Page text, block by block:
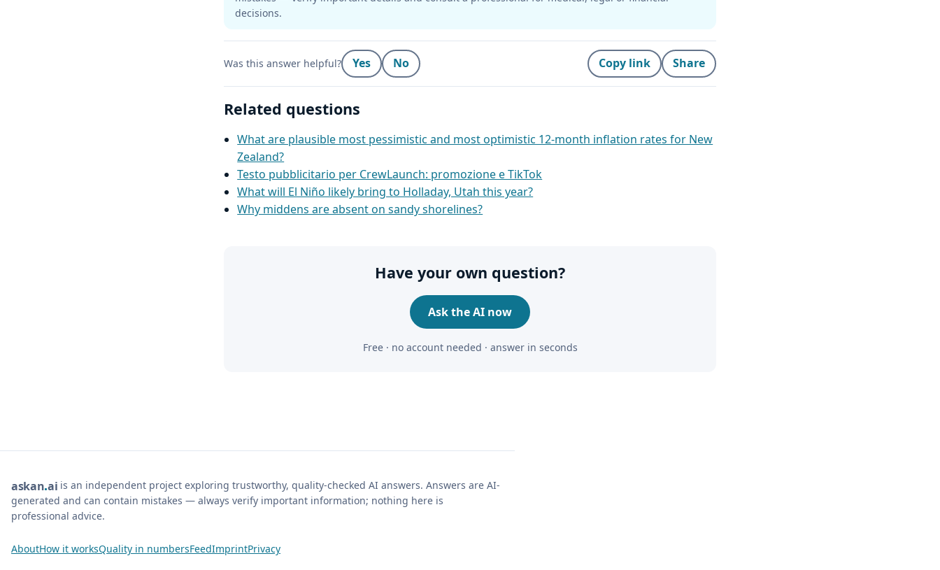
decisions.
Was this answer helpful? Yes No Copy link Share
Related questions
What are plausible most pessimistic and most optimistic 12‑month inflation rates for New
Zealand?
Testo pubblicitario per CrewLaunch: promozione e TikTok
What will El Niño likely bring to Holladay, Utah this year?
Why middens are absent on sandy shorelines?
Have your own question?
Ask the AI now
Free · no account needed · answer in seconds
askan ai is an independent project exploring trustworthy, quality-checked AI answers. Answers are AI-
generated and can contain mistakes — always verify important information; nothing here is
professional advice.
AboutHow it worksQuality in numbersFeedImprintPrivacy